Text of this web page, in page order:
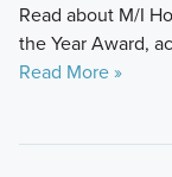
Read about M/I
the Year Award,
Read More »